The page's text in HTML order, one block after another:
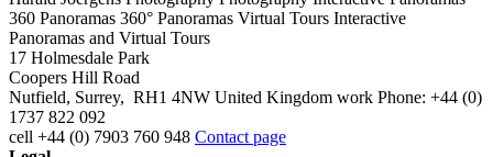
360 Panoramas 360° Panoramas Virtual Tours Interactive
Panoramas and Virtual Tours
17 Holmesdale Park
Coopers Hill Road
Nutfield, Surrey, RH1 4NW United Kingdom work Phone: +44 (0)
1737 822 092
cell +44 (0) 7903 760 948 Contact page